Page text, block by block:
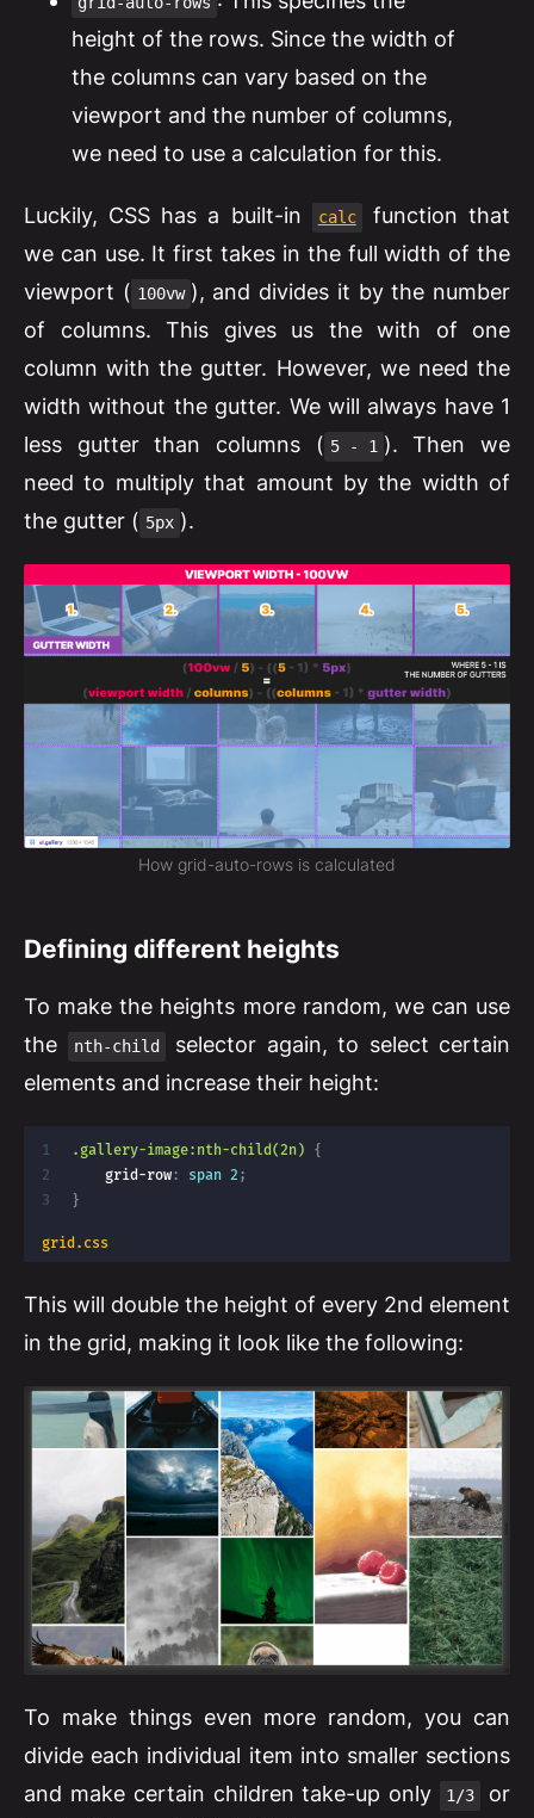
height of the rows. Since the width of
the columns can vary based on the
viewport and the number of columns,
we need to use a calculation for this.
Luckily, CSS has a built-in calc
function that
we can use. It first takes in the full width of the
viewport ( 100vw ), and divides it by the number
of columns. This gives us the with of one
column with the gutter. However, we need the
width without the gutter. We will always have 1
less gutter than columns ( 5 - 1 ). Then we
need to multiply that amount by the width of
the gutter ( 5px ).
How grid-auto-rows is calculated
Defining different heights
To make the heights more random, we can use
the
nth-child
selector again, to select certain
elements and increase their height:
.gallery-image:nth-child(2n)
{
grid-row: span 2 ;
}
grid.css
This will double the height of every 2nd element
in the grid, making it look like the following:
To make things even more random, you can
divide each individual item into smaller sections
and make certain children take-up only
1/3 or